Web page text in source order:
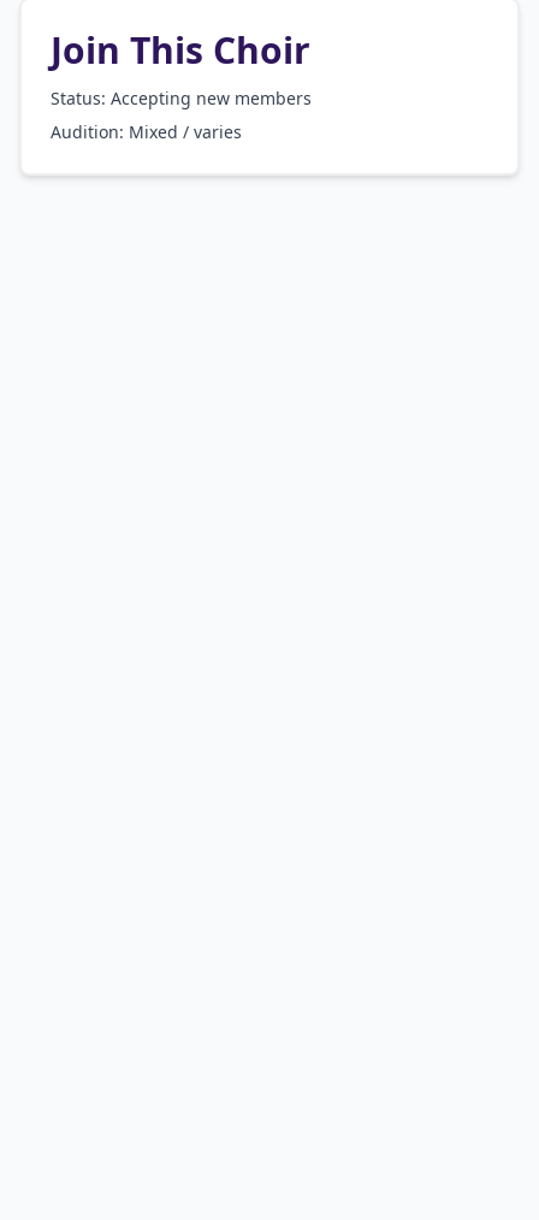
Join This Choir
Status: Accepting new members
Audition: Mixed / varies